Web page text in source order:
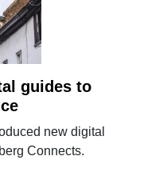
guides to
new digital
Connects.